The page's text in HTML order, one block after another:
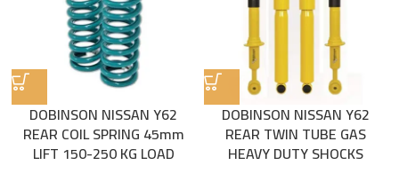
DOBINSON NISSAN Y62
REAR COIL SPRING 45mm
LIFT 150-250 KG LOAD
DOBINSON NISSAN Y62
REAR TWIN TUBE GAS
HEAVY DUTY SHOCKS